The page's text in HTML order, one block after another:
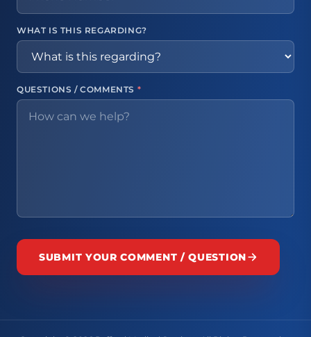
WHAT IS THIS REGARDING?
QUESTIONS / COMMENTS *
SUBMIT YOUR COMMENT / QUESTION